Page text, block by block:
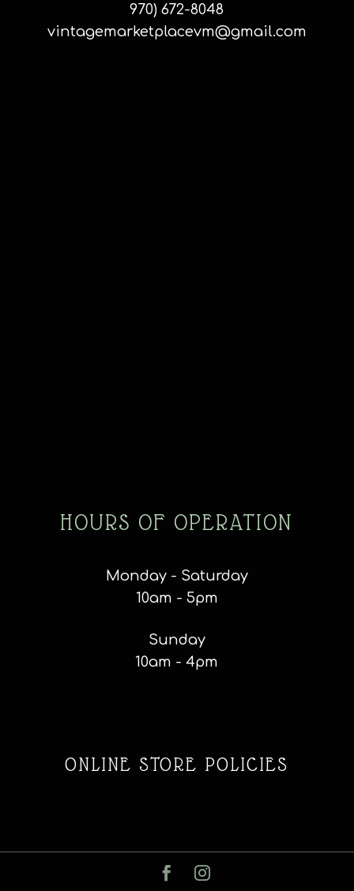
970) 672-8048
vintagemarketplacevm@gmail.com
HOURS OF OPERATION
Monday - Saturday
10am - 5pm
Sunday
10am - 4pm
ONLINE STORE POLICIES